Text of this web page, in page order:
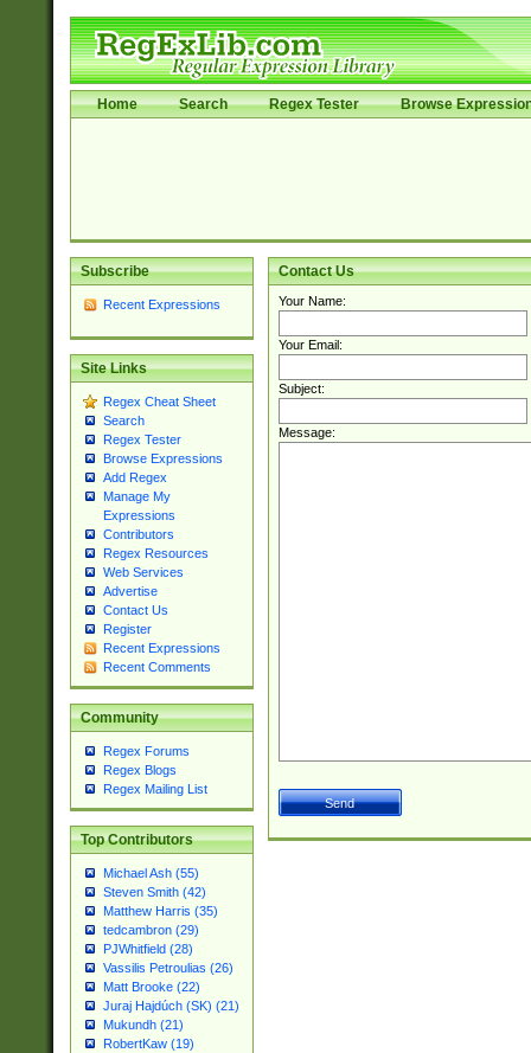
Home Search Regex Tester Browse
Subscribe
Recent Expressions
Site Links
Regex Cheat Sheet
Search
Regex Tester
Browse Expressions
Add Regex
Manage My
Expressions
Contributors
Regex Resources
Web Services
Advertise
Contact Us
Register
Recent Expressions
Recent Comments
Community
Regex Forums
Regex Blogs
Regex Mailing List
Top Contributors
Michael Ash (55)
Steven Smith (42)
Matthew Harris (35)
tedcambron (29)
PJWhitfield (28)
Vassilis Petroulias (26)
Matt Brooke (22)
Juraj Hajdúch (SK) (21)
Mukundh (21)
RobertKaw (19)
Contact Us
Your Name:
Your Email:
Subject:
Message: